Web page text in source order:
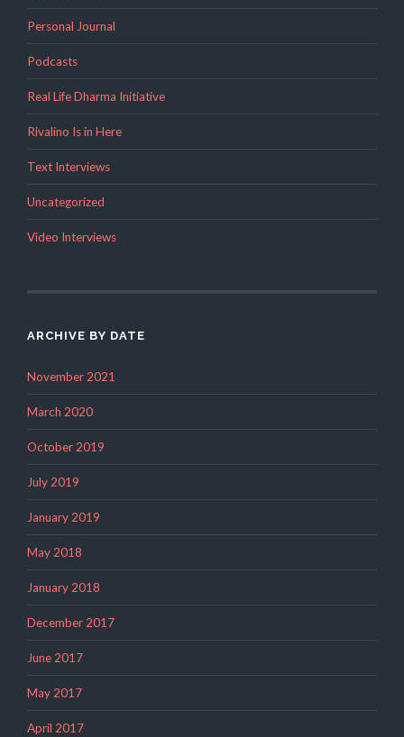
Personal Journal
Podcasts
Real Life Dharma Initiative
Rivalino Is in Here
Text Interviews
Uncategorized
Video Interviews
ARCHIVE BY DATE
November 2021
March 2020
October 2019
July 2019
January 2019
May 2018
January 2018
December 2017
June 2017
May 2017
April 2017